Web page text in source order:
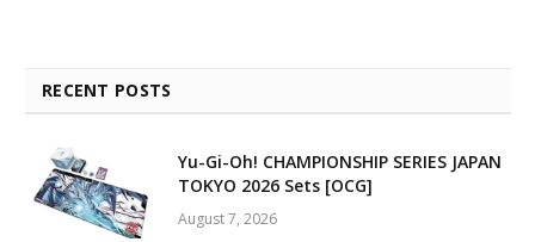
RECENT POSTS
Yu-Gi-Oh! CHAMPIONSHIP SERIES JAPAN
TOKYO 2026 Sets [OCG]
August 7, 2026